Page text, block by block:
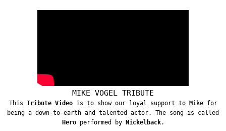
MIKE VOGEL TRIBUTE
This Tribute Videois to show our loyal support to Mike for
being a down-to-earth and talented actor. The song is called
Hero performed by Nickelback.